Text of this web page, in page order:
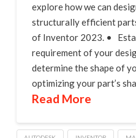
explore how we can
structurally efficient
of Inventor 2023. •
requirement of your
determine the shape of
optimizing your part’s
Read More